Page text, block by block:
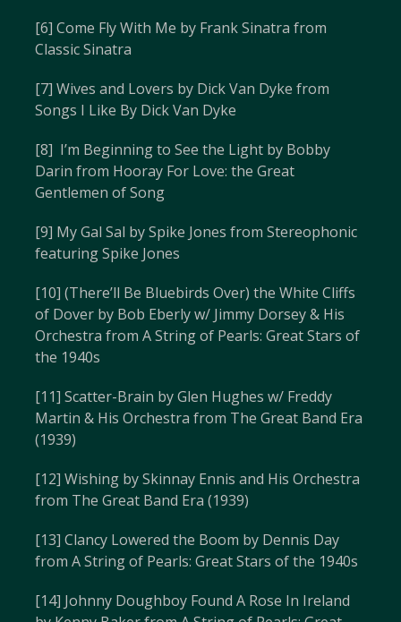
[6] Come Fly With Me by Frank Sinatra from
Classic Sinatra
[7] Wives and Lovers by Dick Van Dyke from
Songs I Like By Dick Van Dyke
[8] I’m Beginning to See the Light by Bobby
Darin from Hooray For Love: the Great
Gentlemen of Song
[9] My Gal Sal by Spike Jones from Stereophonic
featuring Spike Jones
[10] (There’ll Be Bluebirds Over) the White Cliffs
of Dover by Bob Eberly w/ Jimmy Dorsey & His
Orchestra from A String of Pearls: Great Stars of
the 1940s
[11] Scatter-Brain by Glen Hughes w/ Freddy
Martin & His Orchestra from The Great Band Era
(1939)
[12] Wishing by Skinnay Ennis and His Orchestra
from The Great Band Era (1939)
[13] Clancy Lowered the Boom by Dennis Day
from A String of Pearls: Great Stars of the 1940s
[14] Johnny Doughboy Found A Rose In Ireland